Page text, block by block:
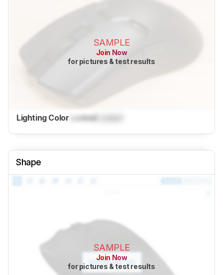
SAMPLE
Join Now
for pictures & test results
Lighting Color Locked
Shape
SAMPLE
Join Now
for pictures & test results